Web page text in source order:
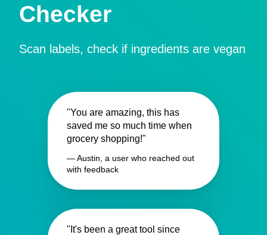
Checker
Scan labels, check if ingredients are vegan
"You are amazing, this has
saved me so much time when
grocery shopping!"
— Austin, a user who reached out
with feedback
"It's been a great tool since